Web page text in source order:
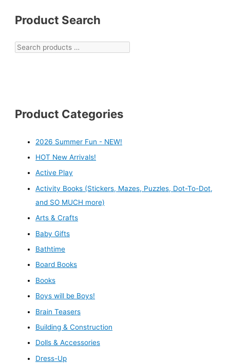
Product Search
Product Categories
2026 Summer Fun - NEW!
HOT New Arrivals!
Active Play
Activity Books (Stickers, Mazes, Puzzles, Dot-To-Dot,
and SO MUCH more)
Arts & Crafts
Baby Gifts
Bathtime
Board Books
Books
Boys will be Boys!
Brain Teasers
Building & Construction
Dolls & Accessories
Dress-Up